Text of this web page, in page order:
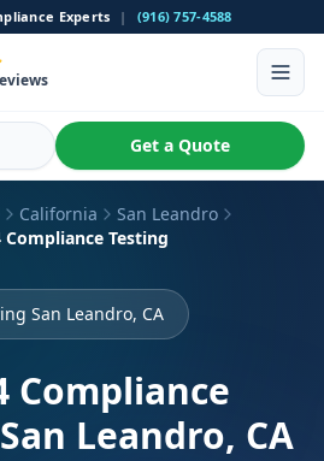
Experts | (916) 757-4588
Get a Quote
California
San Leandro
Compliance Testing
San Leandro, CA
Compliance
Leandro, CA